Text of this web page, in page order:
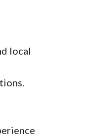
local